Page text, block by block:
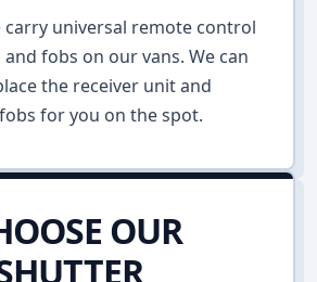
carry universal remote control
fobs on our vans. We can
the receiver unit and
for you on the spot.
OUR